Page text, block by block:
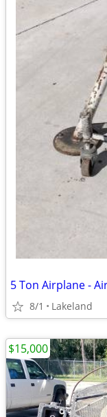
8/1 Lakeland
$15,000